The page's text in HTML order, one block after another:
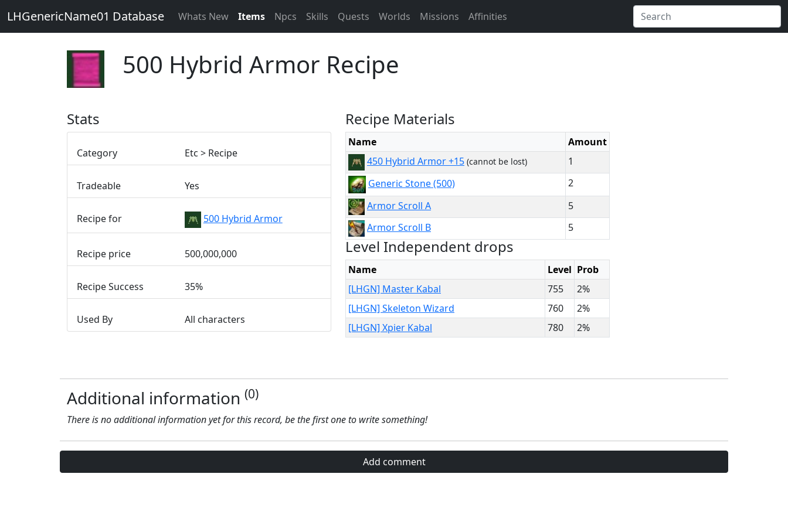
LHGenericName01 Database Whats New Items Npcs Skills Quests Worlds Missions Affinities
500 Hybrid Armor Recipe
Stats
Category Etc > Recipe
Tradeable Yes
Recipe for 500 Hybrid Armor
Recipe price 500,000,000
Recipe Success 35%
Used By All characters
Recipe Materials
Name
Amount
450 Hybrid Armor +15 (cannot be lost)
1
Generic Stone (500)
2
Armor Scroll A
5
Armor Scroll B
5
Level Independent drops
Name Level Prob
[LHGN] Master Kabal
755
2%
[LHGN] Skeleton Wizard
760
2%
[LHGN] Xpier Kabal
780 2%
Additional information (0)
There is no additional information yet for this record, be the first one to write something!
Add comment